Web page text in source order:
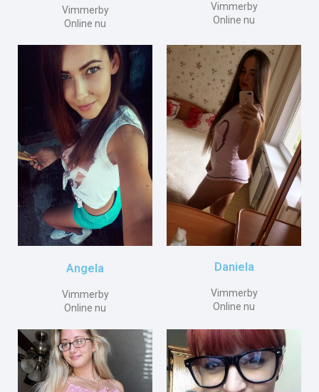
Vimmerby
Online nu
Vimmerby
Online nu
Angela
Vimmerby
Online nu
Daniela
Vimmerby
Online nu